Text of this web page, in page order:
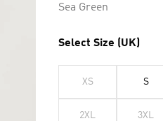
Sea Green
Select Size (UK)
XS S
2XL 3XL